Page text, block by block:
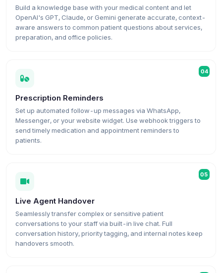
Build a knowledge base with your medical content and let
OpenAI's GPT, Claude, or Gemini generate accurate, context-
aware answers to common patient questions about services,
preparation, and office policies.
04
Prescription Reminders
Set up automated follow-up messages via WhatsApp,
Messenger, or your website widget. Use webhook triggers to
send timely medication and appointment reminders to
patients.
05
Live Agent Handover
Seamlessly transfer complex or sensitive patient
conversations to your staff via built-in live chat. Full
conversation history, priority tagging, and internal notes keep
handovers smooth.